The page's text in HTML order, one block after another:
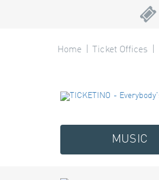
Home Ticket Offices
MUSIC